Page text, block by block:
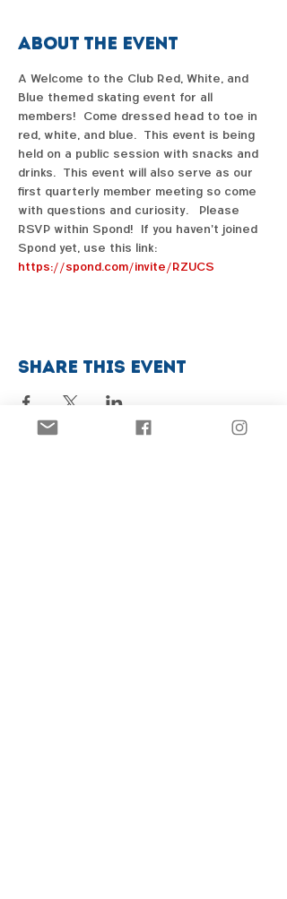
About the event
A Welcome to the Club Red, White, and
Blue themed skating event for all
members!  Come dressed head to toe in
red, white, and blue.  This event is being
held on a public session with snacks and
drinks.  This event will also serve as our
first quarterly member meeting so come
with questions and curiosity.   Please
RSVP within Spond!  If you haven't joined
Spond yet, use this link:
https://spond.com/invite/RZUCS
Share this event